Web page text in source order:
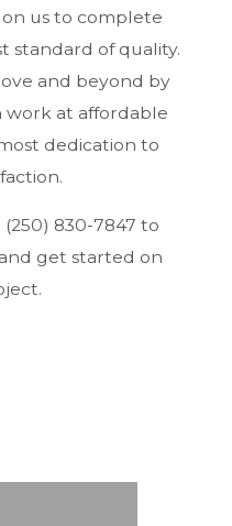
us to complete
standard of quality.
and beyond by
at affordable
dedication to
(250) 830-7847 to
get started on